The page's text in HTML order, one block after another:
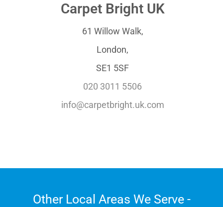
Carpet Bright UK
61 Willow Walk,
London,
SE1 5SF
020 3011 5506
info@carpetbright.uk.com
Other Local Areas We Serve -